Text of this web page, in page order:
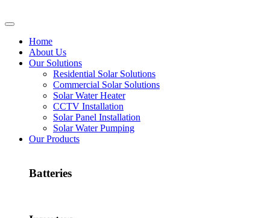
Home
About Us
Our Solutions
Residential Solar Solutions
Commercial Solar Solutions
Solar Water Heater
CCTV Installation
Solar Panel Installation
Solar Water Pumping
Our Products
Batteries